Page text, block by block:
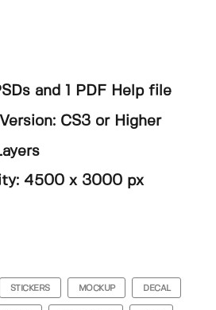
and 1 PDF Help file
CS3 or Higher
4500 x 3000 px
STICKERS MOCKUP DECAL